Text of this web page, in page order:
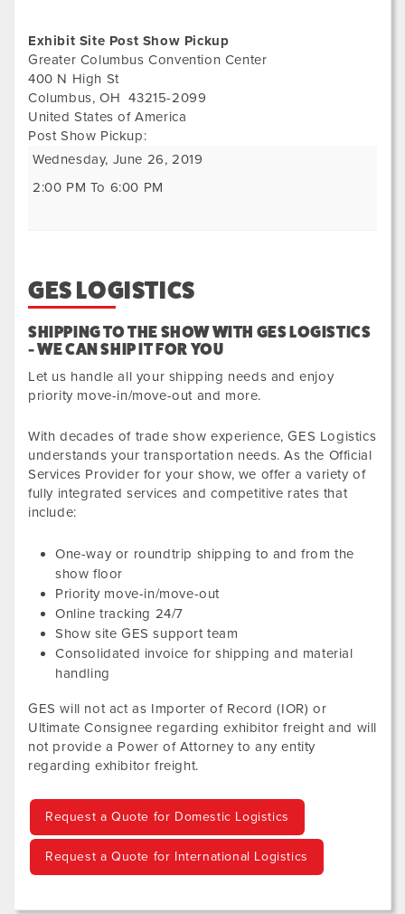
Exhibit Site Post Show Pickup
Greater Columbus Convention Center
400 N High St
Columbus,OH 43215-2099
United States of America
Post Show Pickup:
Wednesday, June 26, 2019
2:00 PM To 6:00 PM
GES LOGISTICS
SHIPPING TO THE SHOW WITH GES LOGISTICS
- WE CAN SHIP IT FOR YOU
Let us handle all your shipping needs and enjoy
priority move-in/move-out and more.
With decades of trade show experience, GES Logistics
understands your transportation needs. As the Official
Services Provider for your show, we offer a variety of
fully integrated services and competitive rates that
include:
One-way or roundtrip shipping to and from the
show floor
Priority move-in/move-out
Online tracking 24/7
Show site GES support team
Consolidated invoice for shipping and material
handling
GES will not act as Importer of Record (IOR) or
Ultimate Consignee regarding exhibitor freight and will
not provide a Power of Attorney to any entity
regarding exhibitor freight.
Request a Quote for Domestic Logistics
Request a Quote for International Logistics